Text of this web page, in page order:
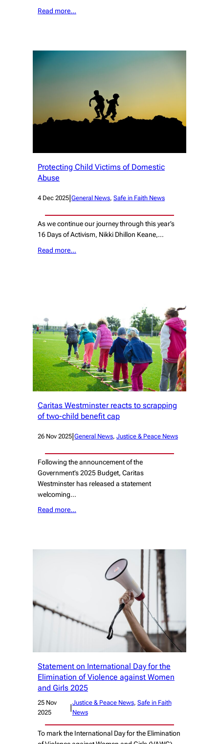
Read more…
Protecting Child Victims of Domestic
Abuse
4 Dec 2025|General News, Safe in Faith News
As we continue our journey through this year’s
16 Days of Activism, Nikki Dhillon Keane,…
Read more…
Caritas Westminster reacts to scrapping
of two-child benefit cap
26 Nov 2025|General News, Justice & Peace News
Following the announcement of the
Government’s 2025 Budget, Caritas
Westminster has released a statement
welcoming…
Read more…
Statement on International Day for the
Elimination of Violence against Women
and Girls 2025
25 Nov
2025
|
Justice & Peace News, Safe in Faith
News
To mark the International Day for the Elimination